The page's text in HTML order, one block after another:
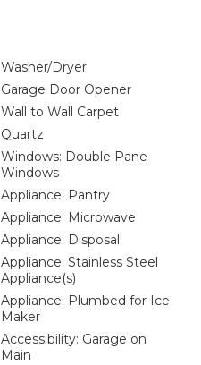
Washer/Dryer
Garage Door Opener
Wall to Wall Carpet
Quartz
Windows: Double Pane
Windows
Appliance: Pantry
Appliance: Microwave
Appliance: Disposal
Appliance: Stainless Steel
Appliance(s)
Appliance: Plumbed for Ice
Maker
Accessibility: Garage on
Main